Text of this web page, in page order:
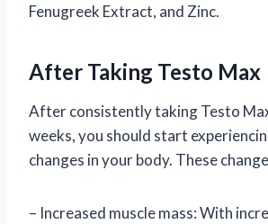
Fenugreek Extract, and Zinc.
After Taking Testo Max
After consistently taking Testo
weeks, you should start
changes in your body. These
– Increased muscle mass: With